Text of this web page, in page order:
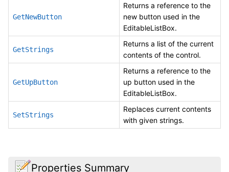
GetNewButton
Returns a reference to the
new button used in the
EditableListBox.
GetStrings
Returns a list of the current
contents of the control.
GetUpButton
Returns a reference to the
up button used in the
EditableListBox.
SetStrings
Replaces current contents
with given strings.
Properties Summary